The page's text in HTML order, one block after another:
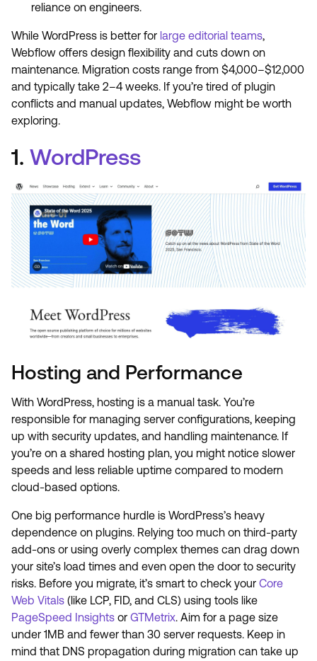
reliance on engineers.
While WordPress is better for large editorial teams,
Webflow offers design flexibility and cuts down on
maintenance. Migration costs range from $4,000–$12,000
and typically take 2–4 weeks. If you’re tired of plugin
conflicts and manual updates, Webflow might be worth
exploring.
1. WordPress
Hosting and Performance
With WordPress, hosting is a manual task. You’re
responsible for managing server configurations, keeping
up with security updates, and handling maintenance. If
you’re on a shared hosting plan, you might notice slower
speeds and less reliable uptime compared to modern
cloud-based options.
One big performance hurdle is WordPress’s heavy
dependence on plugins. Relying too much on third-party
add-ons or using overly complex themes can drag down
your site’s load times and even open the door to security
risks. Before you migrate, it’s smart to check your Core
Web Vitals (like LCP, FID, and CLS) using tools like
PageSpeed Insights or GTMetrix. Aim for a page size
under 1MB and fewer than 30 server requests. Keep in
mind that DNS propagation during migration can take up